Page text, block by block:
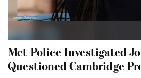
Met Police Investigated
Questioned Cambridge